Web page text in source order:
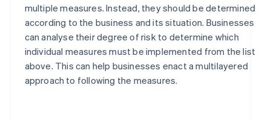
multiple measures. Instead, they should be determined
according to the business and its situation. Businesses
can analyse their degree of risk to determine which
individual measures must be implemented from the list
above. This can help businesses enact a multilayered
approach to following the measures.